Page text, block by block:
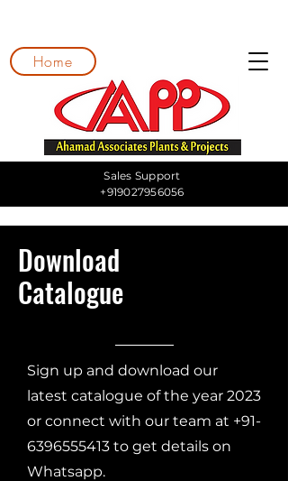
Home
Sales Support
+919027956056
Download
Catalogue
Sign up and download our
latest catalogue of the year 2023
or connect with our team at +91-
6396555413 to get details on
Whatsapp.